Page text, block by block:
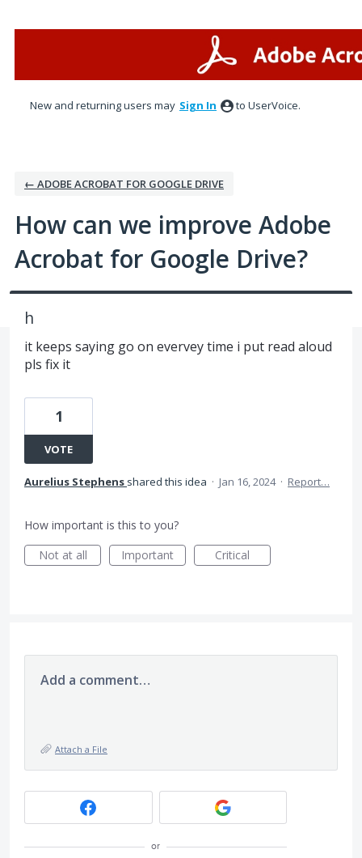
New and returning users may Sign In to UserVoice.
← ADOBE ACROBAT FOR GOOGLE DRIVE
How can we improve Adobe
Acrobat for Google Drive?
h
it keeps saying go on evervey time i put read aloud
pls fix it
1
VOTE
Aurelius Stephens shared this idea · Jan 16, 2024 · Report…
How important is this to you?
Not at all
Important Critical
Add a comment…
Attach a File
or